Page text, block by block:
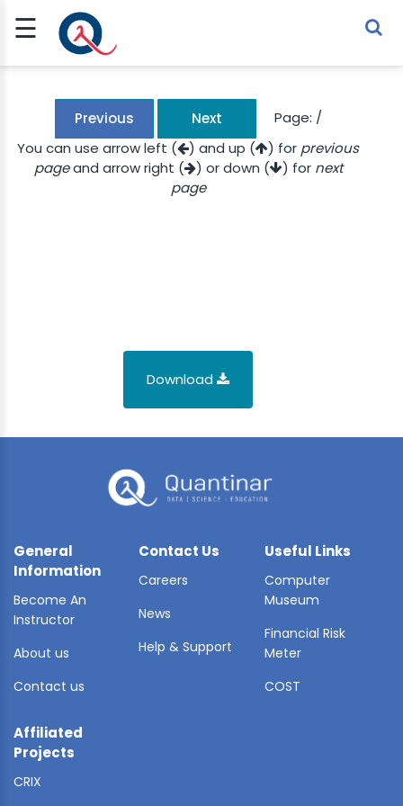
☰
Sign Up
Sign In
Previous Next Page: /
You can use arrow left (
) and up ( ) for previous
pageand arrow right ( ) or down ( ) for next
page
Download
General
Information
Become An
Instructor
About us
Contact us
Contact Us
Careers
News
Help & Support
Useful Links
Computer
Museum
Financial Risk
Meter
COST
Affiliated
Projects
CRIX